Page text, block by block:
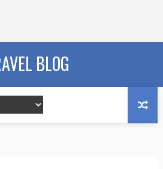
BLOG